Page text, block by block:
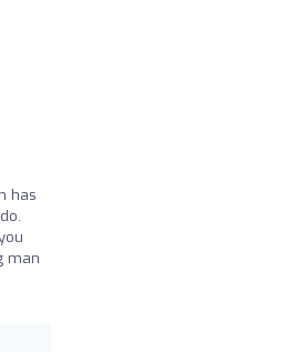
has
man